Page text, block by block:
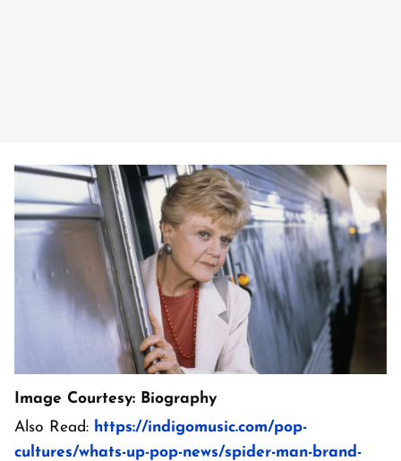
Image Courtesy: Biography
Also Read: https://indigomusic.com/pop-
cultures/whats-up-pop-news/spider-man-brand-